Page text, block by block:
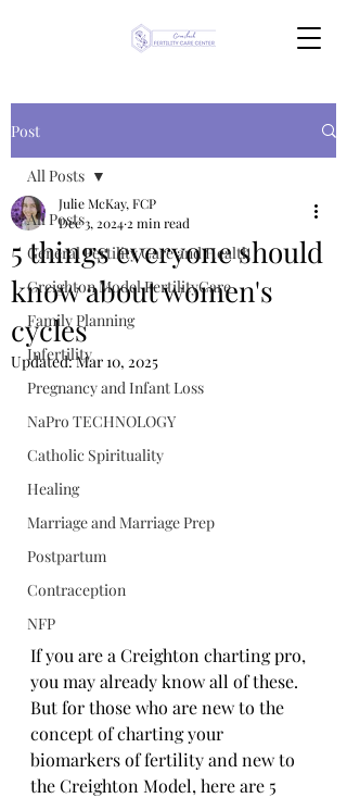
Post
All Posts
General Fertility Care and Health
Creighton Model FertilityCare
Family Planning
Infertility
Pregnancy and Infant Loss
NaPro TECHNOLOGY
Catholic Spirituality
Healing
Marriage and Marriage Prep
Postpartum
Contraception
NFP
All Posts
5 things everyone should
know about women's
cycles
Julie McKay, FCP
Dec 3, 2024 2 min read
Updated:Mar 10, 2025
If you are a Creighton charting pro,
you may already know all of these.
But for those who are new to the
concept of charting your
biomarkers of fertility and new to
the Creighton Model, here are 5